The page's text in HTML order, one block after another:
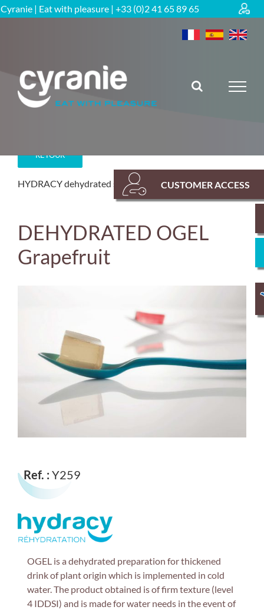
Skip
to
Cyranie | Eat with pleasure | +33 (0)2 41 65 89 65
DEHYDRATED OGEL
Grapefruit
RETOUR
Ref. : Y259
OGEL is a dehydrated preparation for thickened
drink of plant origin which is implemented in cold
water. The product obtained is of firm texture (level
4 IDDSI) and is made for water needs in the event of
CUSTOMER ACCESS
HYDRACY dehydrated solutions Hydration